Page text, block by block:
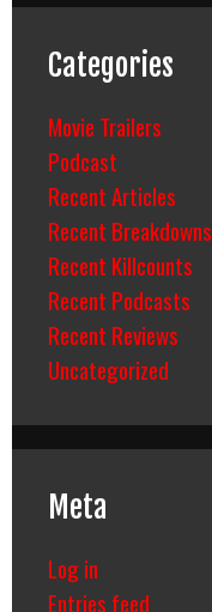
Categories
Movie Trailers
Podcast
Recent Articles
Recent Breakdowns
Recent Killcounts
Recent Podcasts
Recent Reviews
Uncategorized
Meta
Log in
Entries feed